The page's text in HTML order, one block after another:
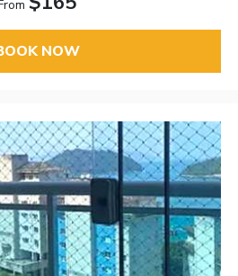
NOW